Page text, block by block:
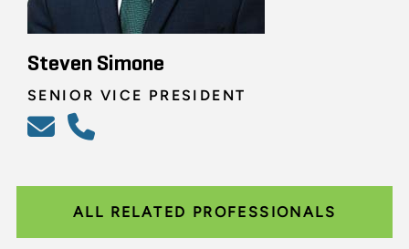
Steven Simone
SENIOR VICE PRESIDENT
ALL RELATED PROFESSIONALS